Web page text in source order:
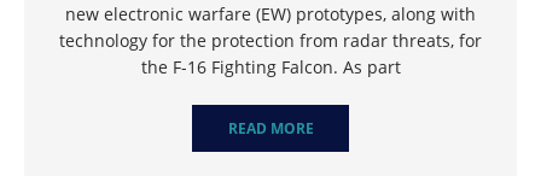
new electronic warfare (EW) prototypes, along with
technology for the protection from radar threats, for
the F-16 Fighting Falcon. As part
READ MORE